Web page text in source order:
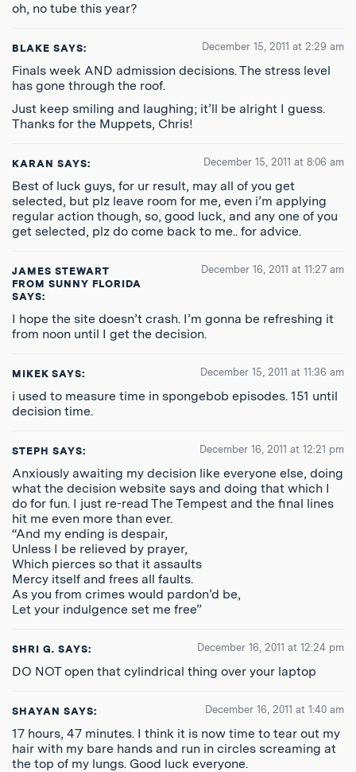
oh, no tube this year?
BLAKE SAYS: December 15, 2011 at 2:29 am
Finals week AND admission decisions. The stress level
has gone through the roof.
Just keep smiling and laughing; it’ll be alright I guess.
Thanks for the Muppets, Chris!
KARAN SAYS: December 15, 2011 at 8:06 am
Best of luck guys, for ur result, may all of you get
selected, but plz leave room for me, even i’m applying
regular action though, so, good luck, and any one of you
get selected, plz do come back to me.. for advice.
JAMES STEWART
FROM SUNNY FLORIDA
SAYS:
December 16, 2011 at 11:27 am
I hope the site doesn’t crash. I’m gonna be refreshing it
from noon until I get the decision.
MIKEK SAYS: December 15, 2011 at 11:36 am
i used to measure time in spongebob episodes. 151 until
decision time.
STEPH SAYS: December 16, 2011 at 12:21 pm
Anxiously awaiting my decision like everyone else, doing
what the decision website says and doing that which I
do for fun. I just re-read The Tempest and the final lines
hit me even more than ever.
“And my ending is despair,
Unless I be relieved by prayer,
Which pierces so that it assaults
Mercy itself and frees all faults.
As you from crimes would pardon’d be,
Let your indulgence set me free”
SHRI G. SAYS: December 16, 2011 at 12:24 pm
DO NOT open that cylindrical thing over your laptop
SHAYAN SAYS: December 16, 2011 at 1:40 am
17 hours, 47 minutes. I think it is now time to tear out my
hair with my bare hands and run in circles screaming at
the top of my lungs. Good luck everyone.